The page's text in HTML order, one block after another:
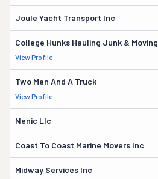
Joule Yacht Transport Inc
College Hunks Hauling Junk & Moving
View Profile
Two Men And A Truck
View Profile
Nenic Llc
Coast To Coast Marine Movers Inc
Midway Services Inc